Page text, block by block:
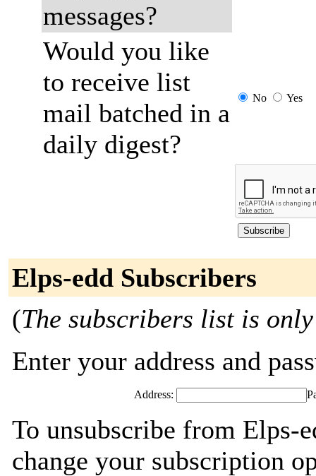
messages?
Would you like
to receive list
mail batched in a
daily digest?
No Yes
Elps-edd Subscribers
(The subscribers list is
Enter your address and
Address:
To unsubscribe from Elps-
change your subscription